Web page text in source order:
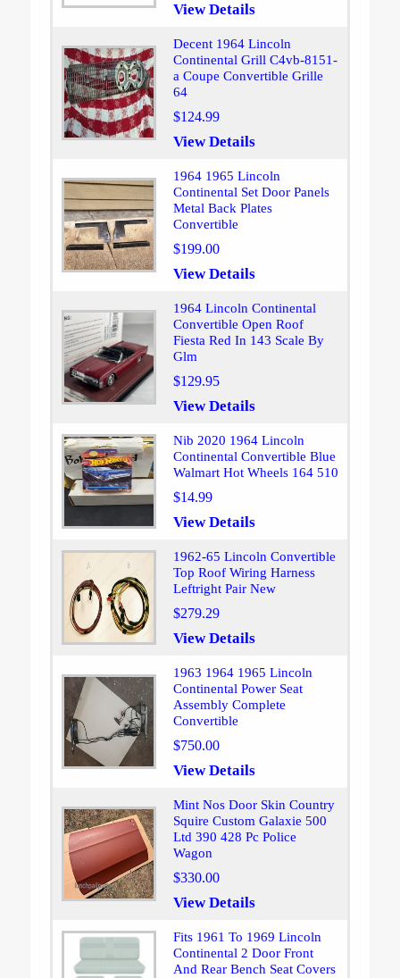
View Details
Decent 1964 Lincoln
Continental Grill C4vb-8151-
a Coupe Convertible Grille
64
$124.99
View Details
1964 1965 Lincoln
Continental Set Door Panels
Metal Back Plates
Convertible
$199.00
View Details
1964 Lincoln Continental
Convertible Open Roof
Fiesta Red In 143 Scale By
Glm
$129.95
View Details
Nib 2020 1964 Lincoln
Continental Convertible Blue
Walmart Hot Wheels 164 510
$14.99
View Details
1962-65 Lincoln Convertible
Top Roof Wiring Harness
Leftright Pair New
$279.29
View Details
1963 1964 1965 Lincoln
Continental Power Seat
Assembly Complete
Convertible
$750.00
View Details
Mint Nos Door Skin Country
Squire Custom Galaxie 500
Ltd 390 428 Pc Police
Wagon
$330.00
View Details
Fits 1961 To 1969 Lincoln
Continental 2 Door Front
And Rear Bench Seat Covers